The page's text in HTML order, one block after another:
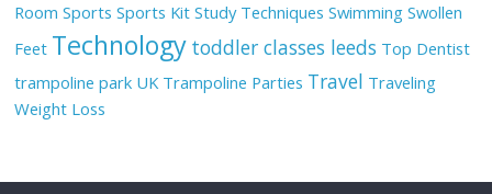
Room Sports Sports Kit Study Techniques Swimming Swollen
Feet Technology toddler classes leeds Top Dentist
trampoline park UK Trampoline Parties Travel Traveling
Weight Loss